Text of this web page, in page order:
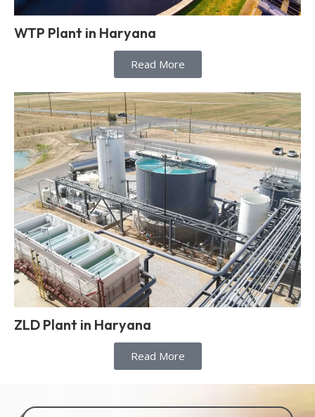
WTP Plant in Haryana
Read More
ZLD Plant in Haryana
Read More